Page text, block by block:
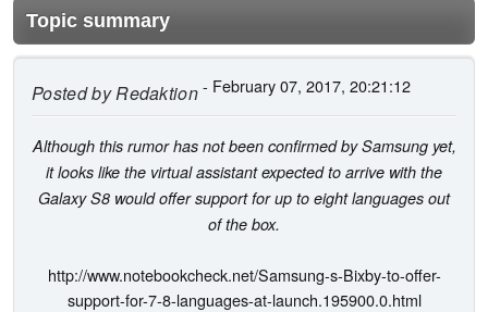
Topic summary
Posted byRedaktion- February 07, 2017, 20:21:12
Although this rumor has not been confirmed by Samsung yet,
it looks like the virtual assistant expected to arrive with the
Galaxy S8 would offer support for up to eight languages out
of the box.
http://www.notebookcheck.net/Samsung-s-Bixby-to-offer-
support-for-7-8-languages-at-launch.195900.0.html